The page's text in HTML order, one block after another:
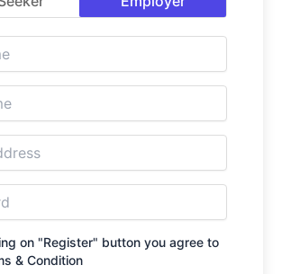
on "Register" button you agree to
& Condition